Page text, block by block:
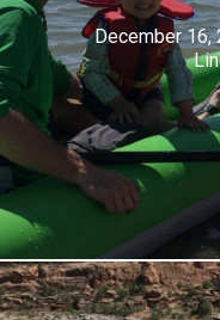
December 16,